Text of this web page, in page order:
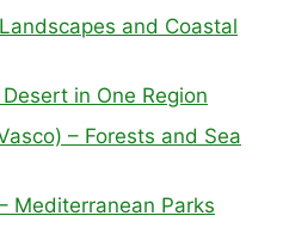
and Coastal
in One Region
– Forests and Sea
Mediterranean Parks